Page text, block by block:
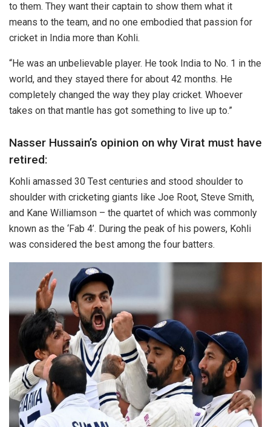
to them. They want their captain to show them what it
means to the team, and no one embodied that passion for
cricket in India more than Kohli.
“He was an unbelievable player. He took India to No. 1 in the
world, and they stayed there for about 42 months. He
completely changed the way they play cricket. Whoever
takes on that mantle has got something to live up to.”
Nasser Hussain’s opinion on why Virat must have
retired:
Kohli amassed 30 Test centuries and stood shoulder to
shoulder with cricketing giants like Joe Root, Steve Smith,
and Kane Williamson – the quartet of which was commonly
known as the ‘Fab 4’. During the peak of his powers, Kohli
was considered the best among the four batters.